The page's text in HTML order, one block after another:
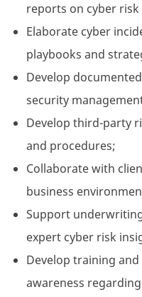
reports on cyber
Elaborate cyber
playbooks and
Develop
security
Develop third-party
and procedures;
Collaborate with
business
Support
expert cyber risk
Develop training
awareness